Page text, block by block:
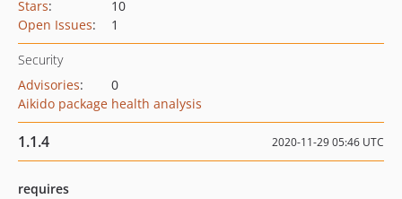
Stars:
10
Open Issues: 1
Security
Advisories:
0
Aikido package health analysis
1.1.4 2020-11-29 05:46 UTC
requires